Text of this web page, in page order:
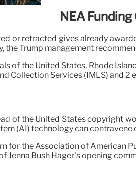
NEA Funding
or retracted gives already
the Trump management
of the United States, Rhode
Collection Services (IMLS) and 2
of the United States copyright
(AI) technology can contravene
for the Association of American
Jenna Bush Hager’s opening